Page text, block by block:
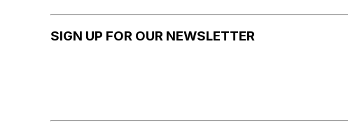
SIGN UP FOR OUR NEWSLETTER